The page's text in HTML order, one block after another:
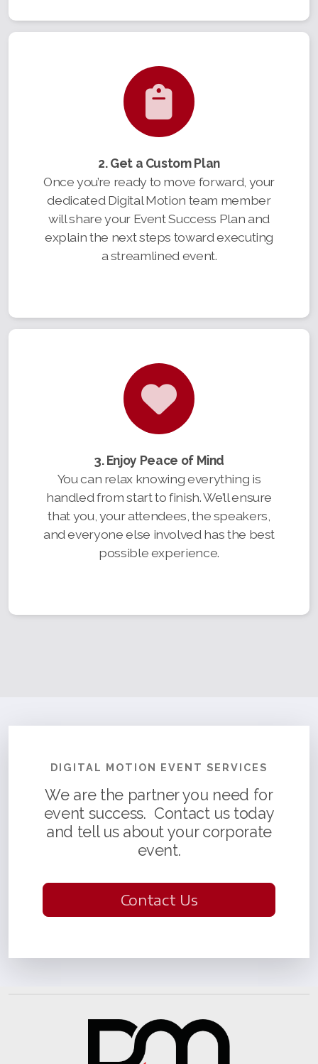
2. Get a Custom Plan
Once you’re ready to move forward, your
dedicated Digital Motion team member
will share your Event Success Plan and
explain the next steps toward executing
a streamlined event.
3. Enjoy Peace of Mind
You can relax knowing everything is
handled from start to finish. We’ll ensure
that you, your attendees, the speakers,
and everyone else involved has the best
possible experience.
DIGITAL MOTION EVENT SERVICES
We are the partner you need for
event success. Contact us today
and tell us about your corporate
event.
Contact Us